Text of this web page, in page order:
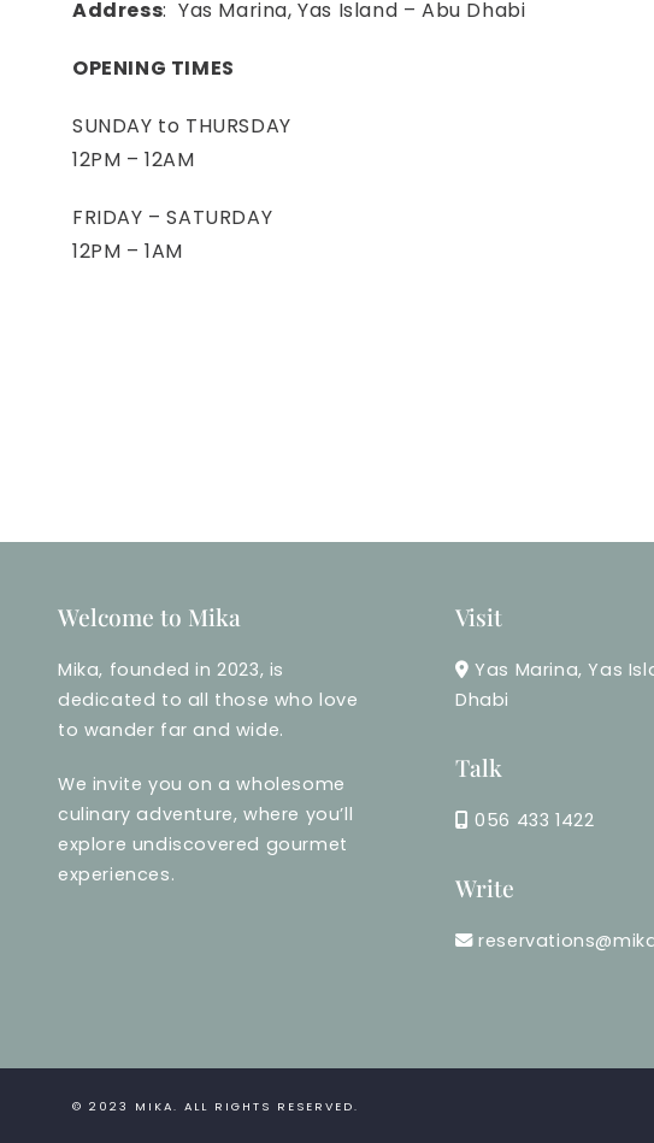
Address: Yas Marina, Yas Island – Abu Dhabi
OPENING TIMES
SUNDAY to THURSDAY
12PM – 12AM
FRIDAY – SATURDAY
12PM – 1AM
Welcome to Mika
Mika, founded in 2023, is
dedicated to all those who love
to wander far and wide.
We invite you on a wholesome
culinary adventure, where you’ll
explore undiscovered gourmet
experiences.
Visit
Yas Marina, Yas
Dhabi
Talk
056 433 1422
Write
© 2023 MIKA. ALL RIGHTS RESERVED.